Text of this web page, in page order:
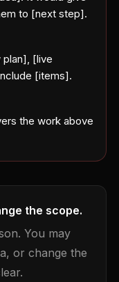
to [next step].
[live
[items].
the work above
the scope.
You may
or change the